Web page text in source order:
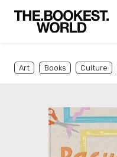
Art Books Culture